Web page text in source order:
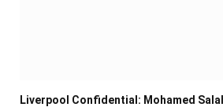
Liverpool Confidential: Mohamed